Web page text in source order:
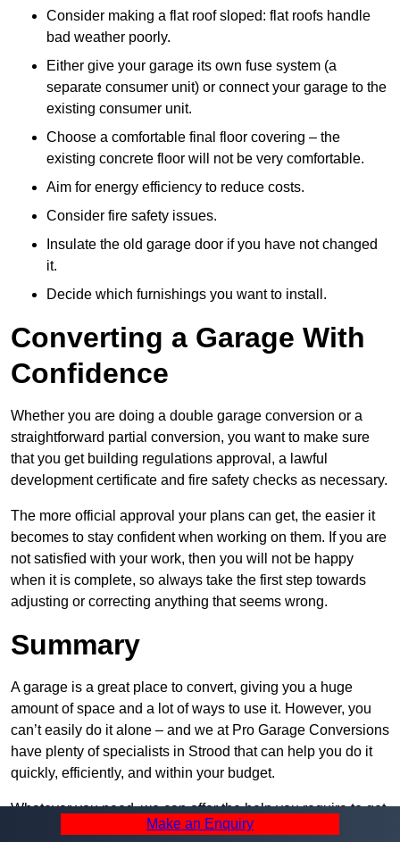
Consider making a flat roof sloped: flat roofs handle
bad weather poorly.
Either give your garage its own fuse system (a
separate consumer unit) or connect your garage to the
existing consumer unit.
Choose a comfortable final floor covering – the
existing concrete floor will not be very comfortable.
Aim for energy efficiency to reduce costs.
Consider fire safety issues.
Insulate the old garage door if you have not changed
it.
Decide which furnishings you want to install.
Converting a Garage With
Confidence
Whether you are doing a double garage conversion or a
straightforward partial conversion, you want to make sure
that you get building regulations approval, a lawful
development certificate and fire safety checks as necessary.
The more official approval your plans can get, the easier it
becomes to stay confident when working on them. If you are
not satisfied with your work, then you will not be happy
when it is complete, so always take the first step towards
adjusting or correcting anything that seems wrong.
Summary
A garage is a great place to convert, giving you a huge
amount of space and a lot of ways to use it. However, you
can’t easily do it alone – and we at Pro Garage Conversions
have plenty of specialists in Strood that can help you do it
quickly, efficiently, and within your budget.
Whatever you need, we can offer the help you require to get
it built. Contact us and let us know what you want, how you
Make an Enquiry